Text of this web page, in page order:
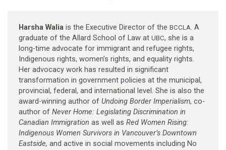
Harsha Waliais the Executive Director of the BCCLA. A
graduate of the Allard School of Law at UBC, she is a
long-time advocate for immigrant and refugee rights,
Indigenous rights, women’s rights, and equality rights.
Her advocacy work has resulted in significant
transformation in government policies at the municipal,
provincial, federal, and international level. She is also the
award-winning author of Undoing Border Imperialism, co-
author of Never Home: Legislating Discrimination in
Canadian Immigration as well as Red Women Rising:
Indigenous Women Survivors in Vancouver’s Downtown
Eastside, and active in social movements including No